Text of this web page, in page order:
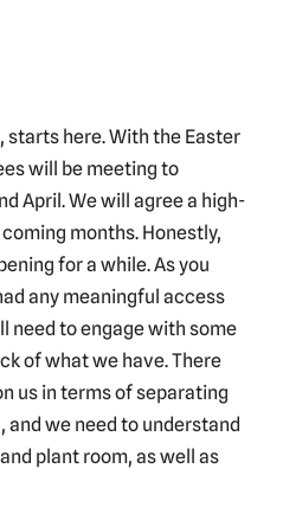
starts here. With the Easter
will be meeting to
April. We will agree a high-
months. Honestly,
for a while. As you
any meaningful access
need to engage with some
of what we have. There
us in terms of separating
we need to understand
plant room, as well as